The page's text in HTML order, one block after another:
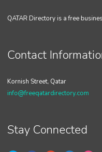
QATAR Directory is a free
Contact
Kornish Street, Qatar
info@freeqatardirectory.com
Stay Connected